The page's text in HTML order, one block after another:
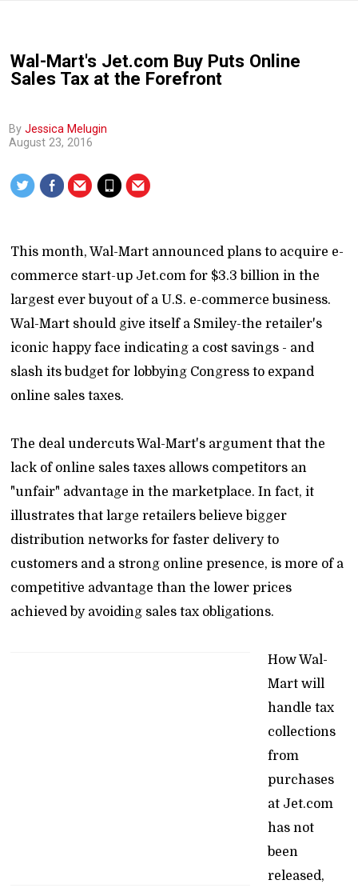
Wal-Mart's Jet.com Buy Puts Online
Sales Tax at the Forefront
ByJessica Melugin
August 23, 2016
This month, Wal-Mart announced plans to acquire e-
commerce start-up Jet.com for $3.3 billion in the
largest ever buyout of a U.S. e-commerce business.
Wal-Mart should give itself a Smiley-the retailer's
iconic happy face indicating a cost savings - and
slash its budget for lobbying Congress to expand
online sales taxes.
The deal undercuts Wal-Mart's argument that the
lack of online sales taxes allows competitors an
"unfair" advantage in the marketplace. In fact, it
illustrates that large retailers believe bigger
distribution networks for faster delivery to
customers and a strong online presence, is more of a
competitive advantage than the lower prices
achieved by avoiding sales tax obligations.
How Wal-
Mart will
handle tax
collections
from
purchases
at Jet.com
has not
been
released,